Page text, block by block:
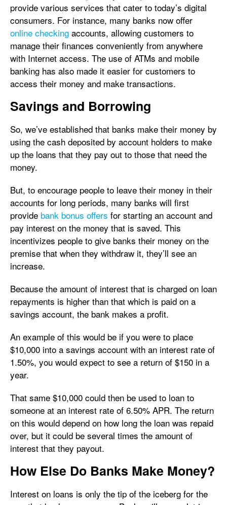
provide various services that cater to today’s digital
consumers. For instance, many banks now offer
online checking accounts, allowing customers to
manage their finances conveniently from anywhere
with Internet access. The use of ATMs and mobile
banking has also made it easier for customers to
access their money and make transactions.
Savings and Borrowing
So, we’ve established that banks make their money by
using the cash deposited by account holders to make
up the loans that they pay out to those that need the
money.
But, to encourage people to leave their money in their
accounts for long periods, many banks will first
provide bank bonus offers for starting an account and
pay interest on the money that is saved. This
incentivizes people to give banks their money on the
premise that when they withdraw it, they’ll see an
increase.
Because the amount of interest that is charged on loan
repayments is higher than that which is paid on a
savings account, the bank makes a profit.
An example of this would be if you were to place
$10,000 into a savings account with an interest rate of
1.50%, you would expect to see a return of $150 in a
year.
That same $10,000 could then be used to loan to
someone at an interest rate of 6.50% APR. The return
on this would depend on how long the loan was repaid
over, but it could be several times the amount of
interest that they payout.
How Else Do Banks Make Money?
Interest on loans is only the tip of the iceberg for the